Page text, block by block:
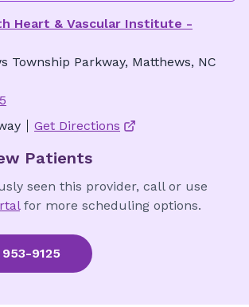
Heart & Vascular Institute -
Township Parkway, Matthews, NC
Get Directions
Patients
seen this provider, call or use
for more scheduling options.
9125